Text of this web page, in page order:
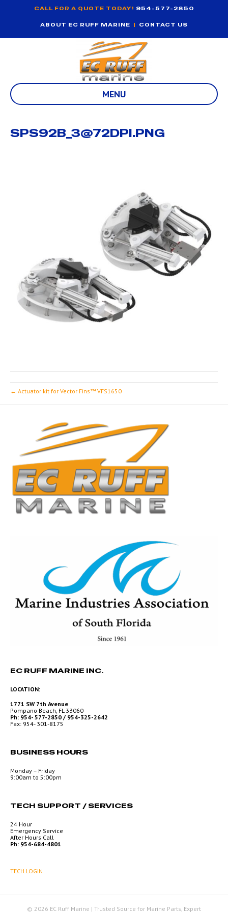
CALL FOR A QUOTE TODAY! 954-577-2850
ABOUT EC RUFF MARINE | CONTACT US
MENU
SPS92B_3@72DPI.PNG
← Actuator kit for Vector Fins™ VFS1650
EC RUFF MARINE INC.
LOCATION:
1771 SW 7th Avenue
Pompano Beach, FL 33060
Ph: 954- 577-2850 / 954-325-2642
Fax: 954- 301-8175
BUSINESS HOURS
Monday – Friday
9:00am to 5:00pm
TECH SUPPORT / SERVICES
24 Hour
Emergency Service
After Hours Call
Ph: 954-684-4801
TECH LOGIN
© 2026 EC Ruff Marine | Trusted Source for Marine Parts, Expert